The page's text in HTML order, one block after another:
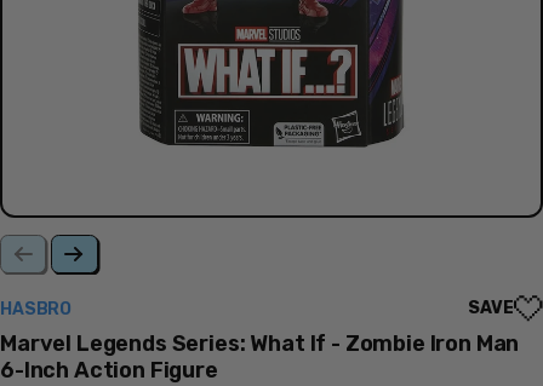
HASBRO SAVE
Marvel Legends Series: What If - Zombie Iron Man
6-Inch Action Figure